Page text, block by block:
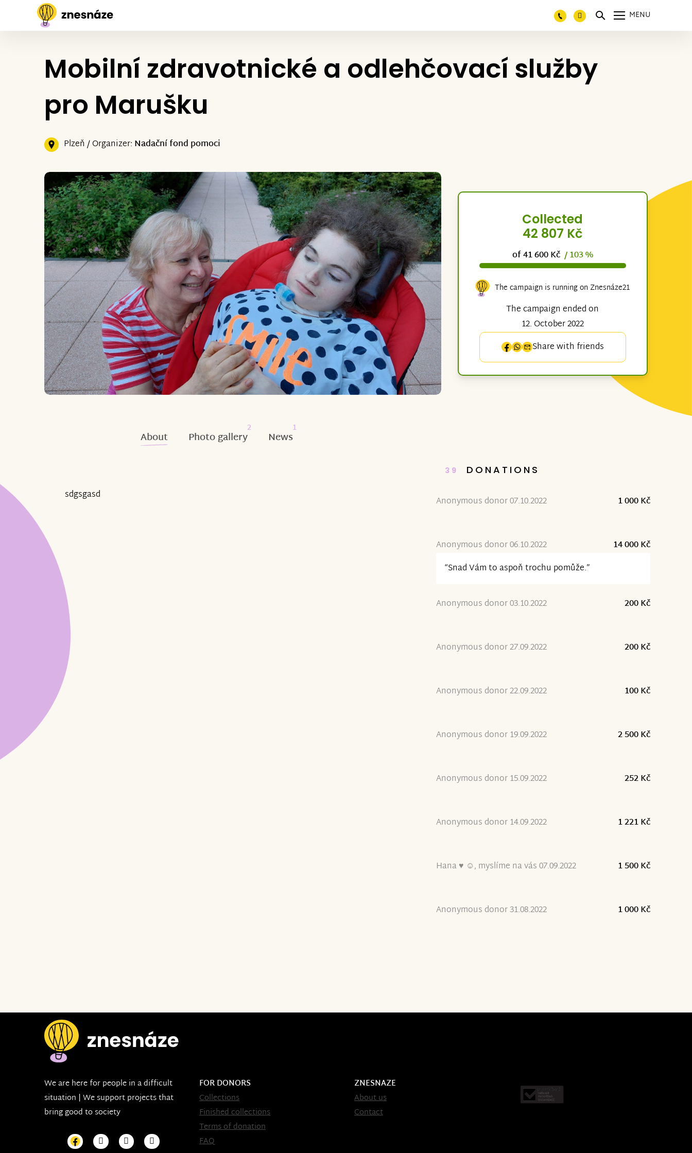
MENU
Mobilní zdravotnické a odlehčovací služby
pro Marušku
Plzeň / Organizer: Nadační fond pomoci
Collected
42 807 Kč
of 41 600 Kč / 103 %
The campaign is running on Znesnáze21
The campaign ended on
12. October 2022
Share with friends
About Photo gallery
2
News
1
sdgsgasd
39 DONATIONS
Anonymous donor 07.10.2022 1 000 Kč
Anonymous donor 06.10.2022
14 000 Kč
“Snad Vám to aspoň trochu pomůže.”
Anonymous donor 03.10.2022 200 Kč
Anonymous donor 27.09.2022 200 Kč
Anonymous donor 22.09.2022 100 Kč
Anonymous donor 19.09.2022 2 500 Kč
Anonymous donor 15.09.2022 252 Kč
Anonymous donor 14.09.2022 1 221 Kč
Hana ♥ ☺, myslíme na vás 07.09.2022 1 500 Kč
Anonymous donor 31.08.2022 1 000 Kč
We are here for people in a difficult
situation | We support projects that
bring good to society
FOR DONORS
Collections
Finished collections
Terms of donation
FAQ
ZNESNAZE
About us
Contact